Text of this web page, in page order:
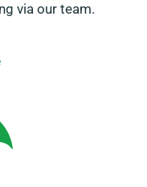
via our team.